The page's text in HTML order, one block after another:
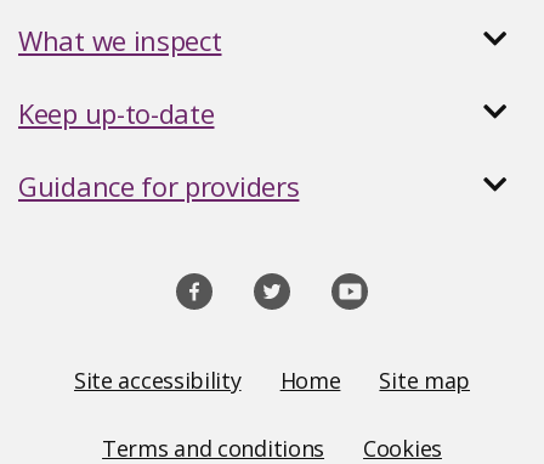
What we inspect
Keep up-to-date
Guidance for providers
Links
Site accessibility Home Site map
Terms and conditions Cookies